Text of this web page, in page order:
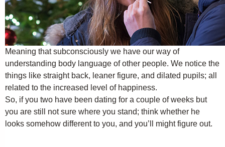
Meaning that subconsciously we have our way of
understanding body language of other people. We notice the
things like straight back, leaner figure, and dilated pupils; all
related to the increased level of happiness.
So, if you two have been dating for a couple of weeks but
you are still not sure where you stand; think whether he
looks somehow different to you, and you’ll might figure out.